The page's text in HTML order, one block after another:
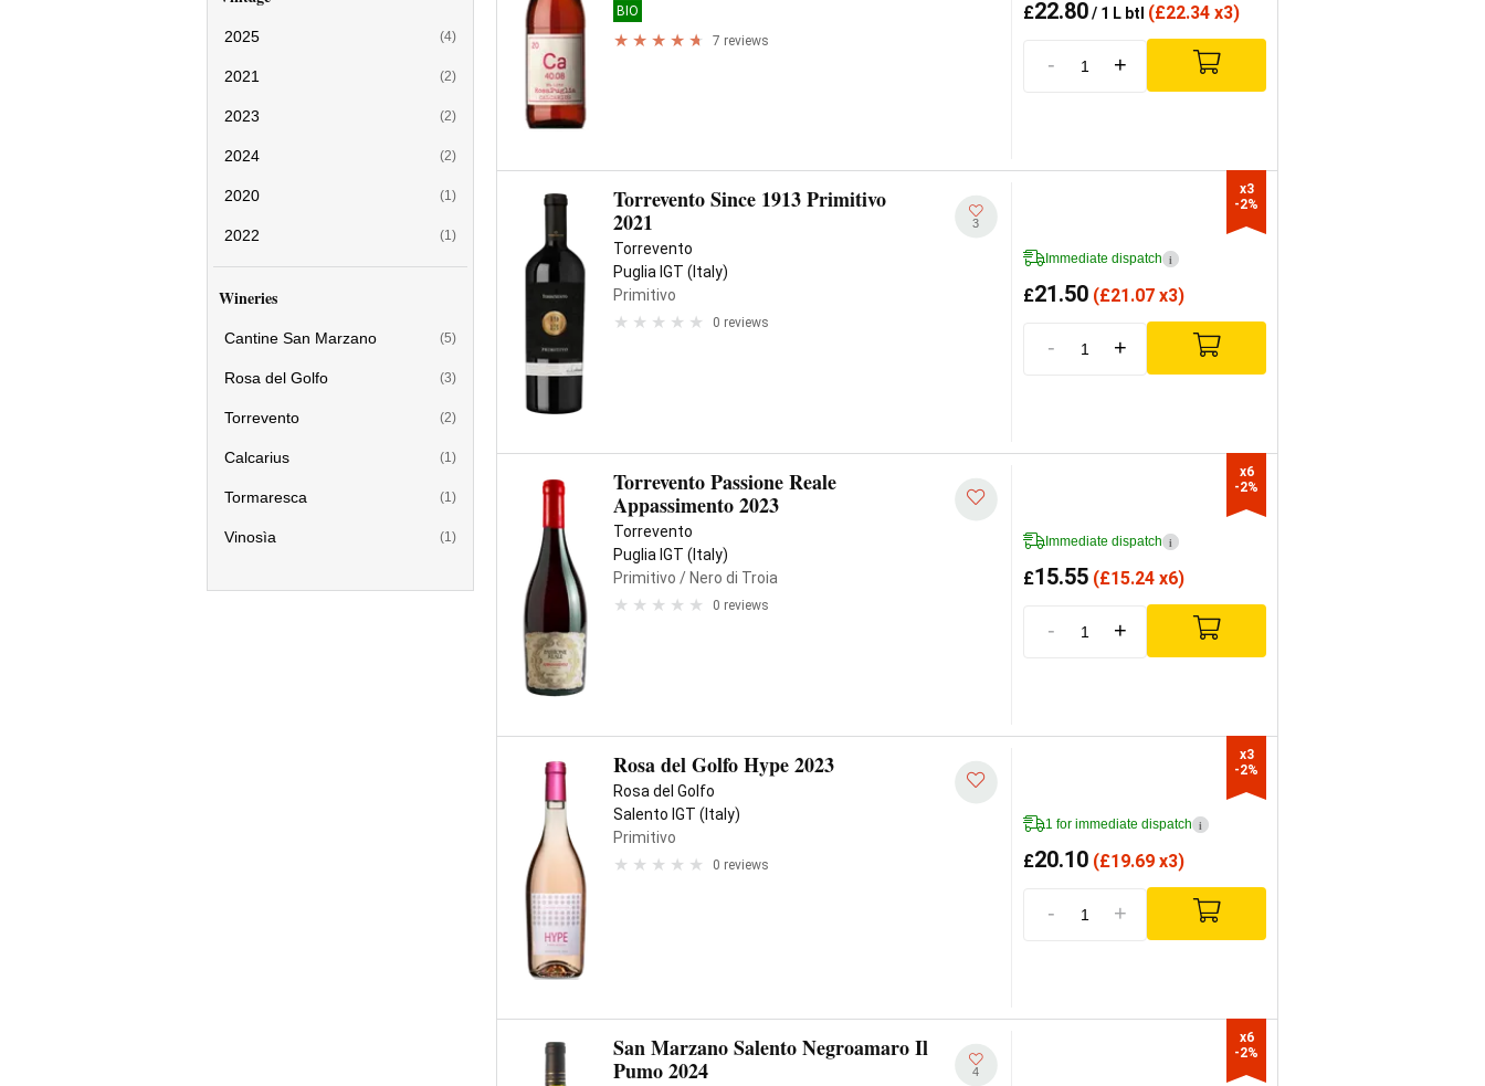
2025 (4)
2021 (2)
2023 (2)
2024 (2)
2020 (1)
2022 (1)
Wineries
Cantine San Marzano (5)
Rosa del Golfo (3)
Torrevento (2)
Calcarius (1)
Tormaresca (1)
Vinosìa (1)
BIO
7 reviews
£22.80/ 1 L btl (£22.34 x3)
- +
Torrevento Since 1913 Primitivo
2021
Torrevento
Puglia IGT (Italy)
Primitivo
0 reviews
3
Immediate dispatch i
£21.50 (£21.07 x3)
- +
x3
-2%
Torrevento Passione Reale
Appassimento 2023
Torrevento
Puglia IGT (Italy)
Primitivo / Nero di Troia
0 reviews
Immediate dispatch i
£15.55 (£15.24 x6)
- +
x6
-2%
Rosa del Golfo Hype 2023
Rosa del Golfo
Salento IGT (Italy)
Primitivo
0 reviews
1 for immediate dispatch i
£20.10 (£19.69 x3)
- +
x3
-2%
San Marzano Salento Negroamaro Il
Pumo 2024
4
x6
-2%